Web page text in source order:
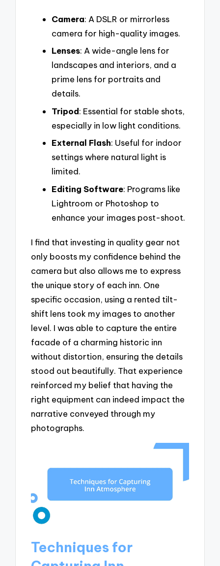
Camera: A DSLR or mirrorless
camera for high-quality images.
Lenses: A wide-angle lens for
landscapes and interiors, and a
prime lens for portraits and
details.
Tripod: Essential for stable shots,
especially in low light conditions.
External Flash: Useful for indoor
settings where natural light is
limited.
Editing Software: Programs like
Lightroom or Photoshop to
enhance your images post-shoot.
I find that investing in quality gear not
only boosts my confidence behind the
camera but also allows me to express
the unique story of each inn. One
specific occasion, using a rented tilt-
shift lens took my images to another
level. I was able to capture the entire
facade of a charming historic inn
without distortion, ensuring the details
stood out beautifully. That experience
reinforced my belief that having the
right equipment can indeed impact the
narrative conveyed through my
photographs.
Techniques for